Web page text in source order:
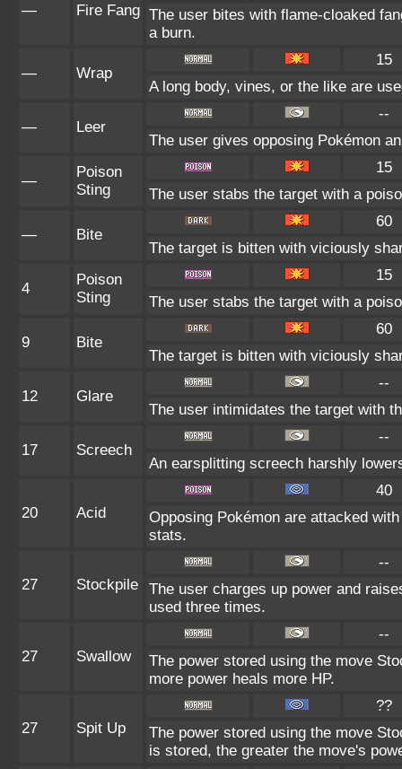
— Fire Fang The user bites with flame-cloaked
a burn.
— Wrap
15
A long body, vines, or the like are
— Leer
--
The user gives opposing Pokémon
—
Poison
Sting
15
The user stabs the target with a
— Bite
60
The target is bitten with viciously
4
Poison
Sting
15
The user stabs the target with a
9 Bite
60
The target is bitten with viciously
12 Glare
--
The user intimidates the target with
17 Screech
--
An earsplitting screech harshly
20 Acid
40
Opposing Pokémon are attacked
stats.
27 Stockpile
--
The user charges up power and
used three times.
27 Swallow
--
The power stored using the move
more power heals more HP.
27 Spit Up
??
The power stored using the move
is stored, the greater the move's